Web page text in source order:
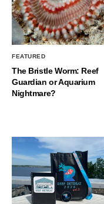
FEATURED
The Bristle Worm: Reef
Guardian or Aquarium
Nightmare?